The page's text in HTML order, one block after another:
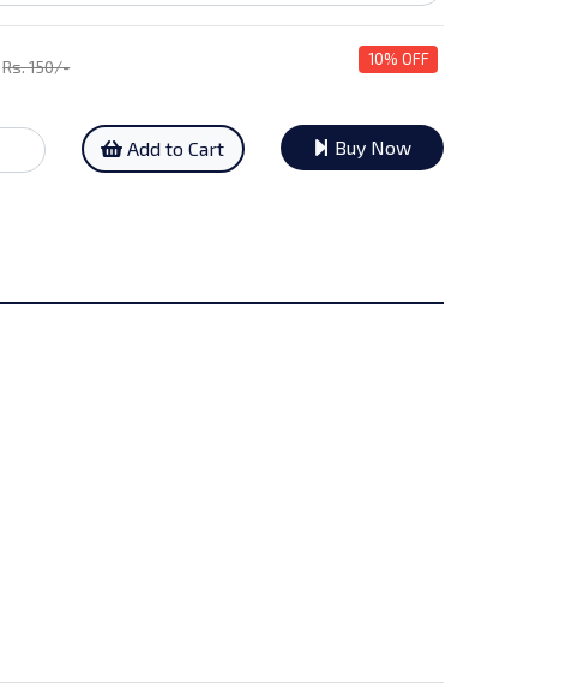
Rs. 150/- 10% OFF
Add to Cart
Buy Now